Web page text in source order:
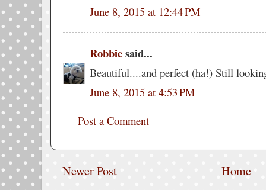
June 8, 2015 at 12:44 PM
Robbiesaid...
Beautiful....and perfect (ha!) Still
June 8, 2015 at 4:53 PM
Post a Comment
Newer Post Home